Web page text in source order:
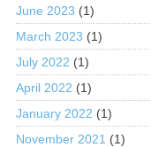
June 2023 (1)
March 2023 (1)
July 2022 (1)
April 2022 (1)
January 2022 (1)
November 2021 (1)